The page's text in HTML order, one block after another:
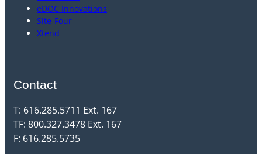
eDOC Innovations
Site-Four
Xtend
Contact
T: 616.285.5711 Ext. 167
TF: 800.327.3478 Ext. 167
F: 616.285.5735